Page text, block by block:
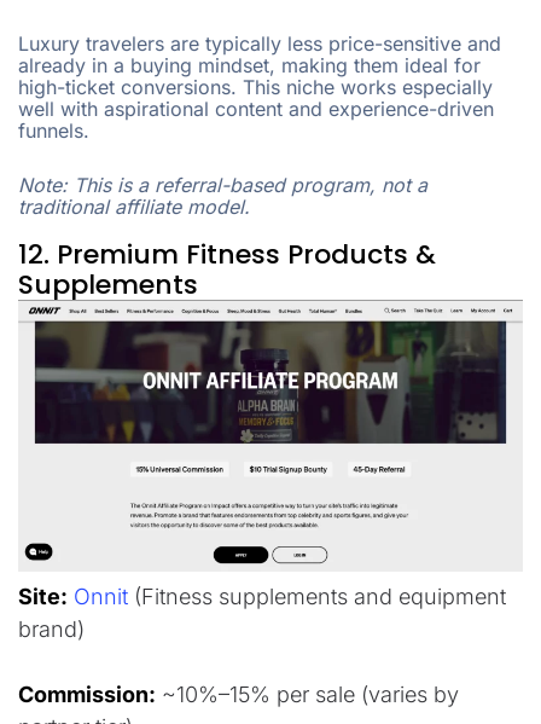
Luxury travelers are typically less price-sensitive and
already in a buying mindset, making them ideal for
high-ticket conversions. This niche works especially
well with aspirational content and experience-driven
funnels.
Note: This is a referral-based program, not a
traditional affiliate model.
12. Premium Fitness Products &
Supplements
Site: Onnit (Fitness supplements and equipment
brand)
Commission: ~10%–15% per sale (varies by